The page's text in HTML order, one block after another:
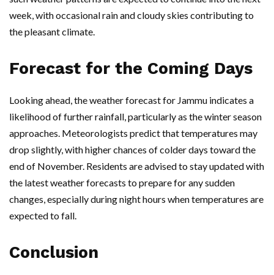
week, with occasional rain and cloudy skies contributing to
the pleasant climate.
Forecast for the Coming Days
Looking ahead, the weather forecast for Jammu indicates a
likelihood of further rainfall, particularly as the winter season
approaches. Meteorologists predict that temperatures may
drop slightly, with higher chances of colder days toward the
end of November. Residents are advised to stay updated with
the latest weather forecasts to prepare for any sudden
changes, especially during night hours when temperatures are
expected to fall.
Conclusion